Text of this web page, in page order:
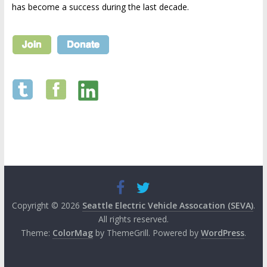
has become a success during the last decade.
Copyright © 2026 Seattle Electric Vehicle Assocation (SEVA).
All rights reserved.
Theme: ColorMagby ThemeGrill. Powered by WordPress.